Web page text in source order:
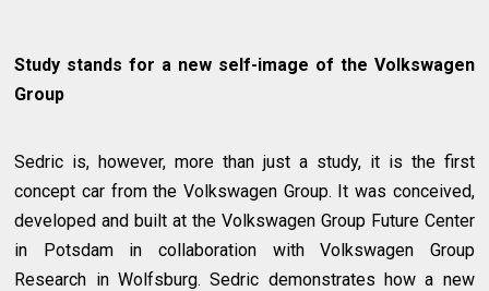
Study stands for a new self-image of the Volkswagen
Group
Sedric is, however, more than just a study, it is the first
concept car from the Volkswagen Group. It was conceived,
developed and built at the Volkswagen Group Future Center
in Potsdam in collaboration with Volkswagen Group
Research in Wolfsburg. Sedric demonstrates how a new